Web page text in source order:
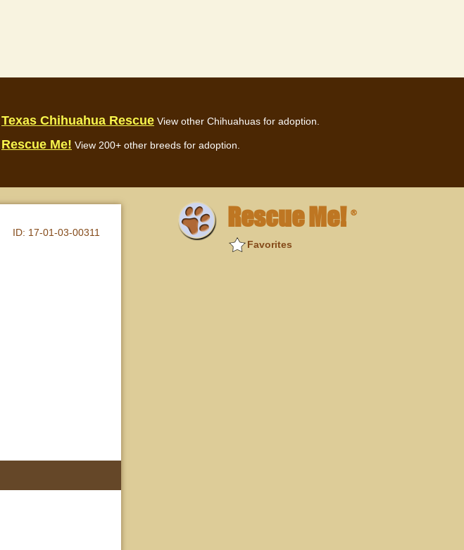
Texas Chihuahua Rescue View other Chihuahuas for adoption.
Rescue Me! View 200+ other breeds for adoption.
ID: 17-01-03-00311 Rescue Me! ®
Favorites